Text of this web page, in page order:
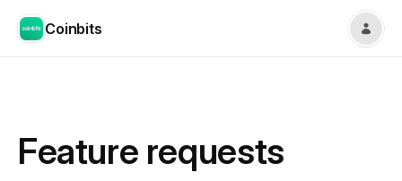
Coinbits
Feature requests